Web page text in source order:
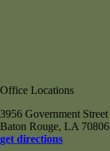
Office Locations
3956 Government Street
Baton Rouge, LA 70806
get directions